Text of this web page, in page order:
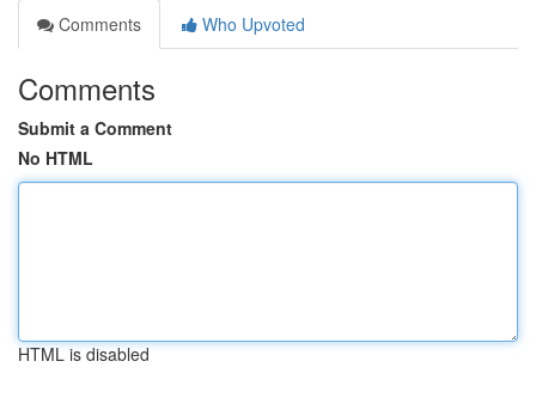
Comments
Who Upvoted
Comments
Submit a Comment
No HTML
HTML is disabled